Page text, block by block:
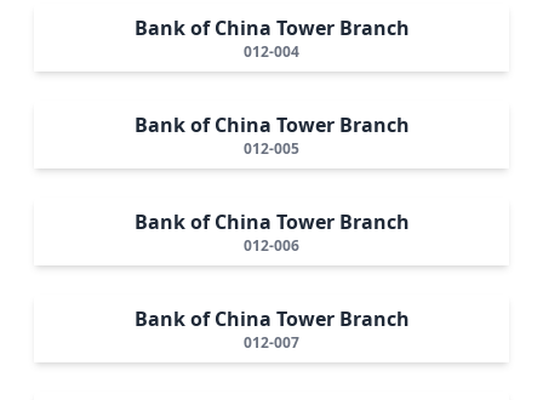
Bank of China Tower Branch
012-004
Bank of China Tower Branch
012-005
Bank of China Tower Branch
012-006
Bank of China Tower Branch
012-007